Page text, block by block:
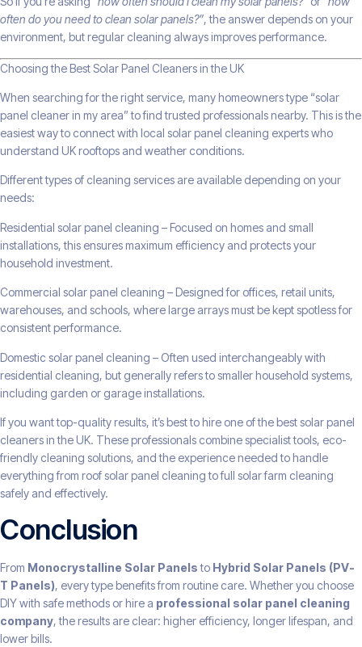
often do you need to clean solar panels?”, the answer depends on your
environment, but regular cleaning always improves performance.
Choosing the Best Solar Panel Cleaners in the UK
When searching for the right service, many homeowners type “solar
panel cleaner in my area” to find trusted professionals nearby. This is the
easiest way to connect with local solar panel cleaning experts who
understand UK rooftops and weather conditions.
Different types of cleaning services are available depending on your
needs:
Residential solar panel cleaning – Focused on homes and small
installations, this ensures maximum efficiency and protects your
household investment.
Commercial solar panel cleaning – Designed for offices, retail units,
warehouses, and schools, where large arrays must be kept spotless for
consistent performance.
Domestic solar panel cleaning – Often used interchangeably with
residential cleaning, but generally refers to smaller household systems,
including garden or garage installations.
If you want top-quality results, it’s best to hire one of the best solar panel
cleaners in the UK. These professionals combine specialist tools, eco-
friendly cleaning solutions, and the experience needed to handle
everything from roof solar panel cleaning to full solar farm cleaning
safely and effectively.
Conclusion
From Monocrystalline Solar Panelsto Hybrid Solar Panels (PV-
T Panels), every type benefits from routine care. Whether you choose
DIY with safe methods or hire a professional solar panel cleaning
company, the results are clear: higher efficiency, longer lifespan, and
lower bills.